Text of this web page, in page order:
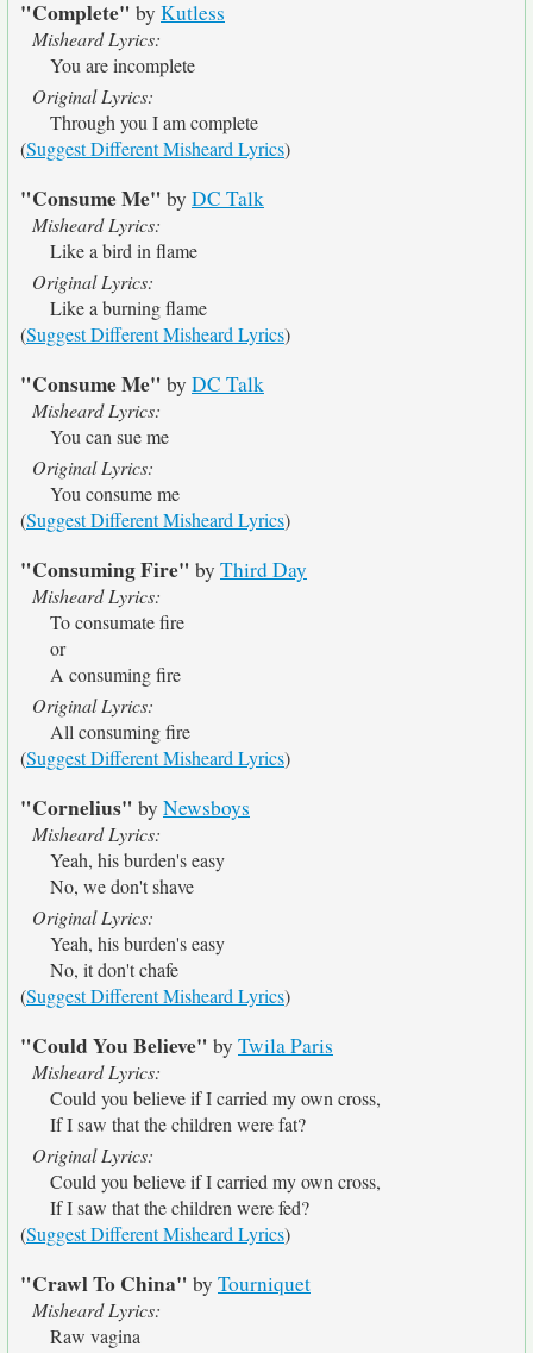
"Complete" by Kutless
Misheard Lyrics:
You are incomplete
Original Lyrics:
Through you I am complete
(Suggest Different Misheard Lyrics)
"Consume Me" by DC Talk
Misheard Lyrics:
Like a bird in flame
Original Lyrics:
Like a burning flame
(Suggest Different Misheard Lyrics)
"Consume Me" by DC Talk
Misheard Lyrics:
You can sue me
Original Lyrics:
You consume me
(Suggest Different Misheard Lyrics)
"Consuming Fire" by Third Day
Misheard Lyrics:
To consumate fire
or
A consuming fire
Original Lyrics:
All consuming fire
(Suggest Different Misheard Lyrics)
"Cornelius" by Newsboys
Misheard Lyrics:
Yeah, his burden's easy
No, we don't shave
Original Lyrics:
Yeah, his burden's easy
No, it don't chafe
(Suggest Different Misheard Lyrics)
"Could You Believe" by Twila Paris
Misheard Lyrics:
Could you believe if I carried my own cross,
If I saw that the children were fat?
Original Lyrics:
Could you believe if I carried my own cross,
If I saw that the children were fed?
(Suggest Different Misheard Lyrics)
"Crawl To China" by Tourniquet
Misheard Lyrics:
Raw vagina